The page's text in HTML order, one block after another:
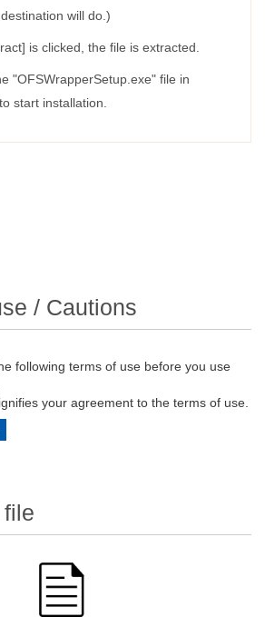
will do.)
is clicked, the file is extracted.
"OFSWrapperSetup.exe" file in
start installation.
/ Cautions
following terms of use before you use
your agreement to the terms of use.